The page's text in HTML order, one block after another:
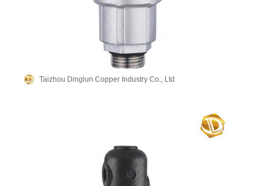
Taizhou Dinglun Copper Industry Co., Ltd